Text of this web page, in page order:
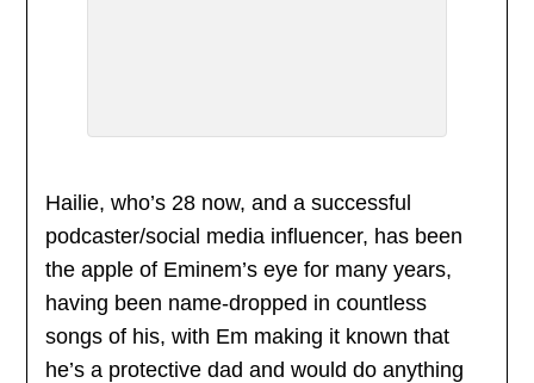
Hailie, who’s 28 now, and a successful
podcaster/social media influencer, has been
the apple of Eminem’s eye for many years,
having been name-dropped in countless
songs of his, with Em making it known that
he’s a protective dad and would do anything